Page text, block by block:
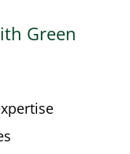
Green